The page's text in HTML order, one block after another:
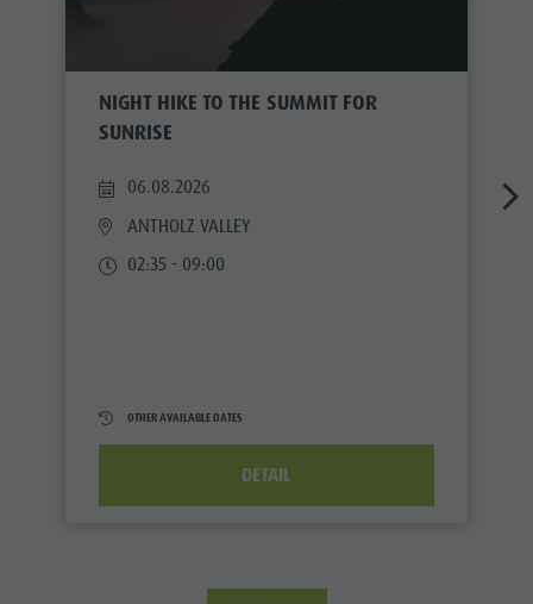
NIGHT HIKE TO THE SUMMIT FOR
SUNRISE
06.08.2026
ANTHOLZ VALLEY
02:35 - 09:00
OTHER AVAILABLE DATES
DETAIL